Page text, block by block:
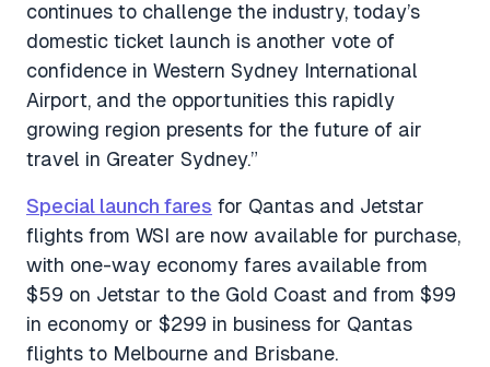
continues to challenge the industry, today’s
domestic ticket launch is another vote of
confidence in Western Sydney International
Airport, and the opportunities this rapidly
growing region presents for the future of air
travel in Greater Sydney.”
Special launch fares for Qantas and Jetstar
flights from WSI are now available for purchase,
with one-way economy fares available from
$59 on Jetstar to the Gold Coast and from $99
in economy or $299 in business for Qantas
flights to Melbourne and Brisbane.